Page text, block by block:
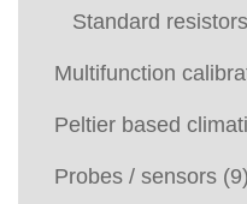
Standard resistors
Multifunction
Peltier based
Probes / sensors (9)